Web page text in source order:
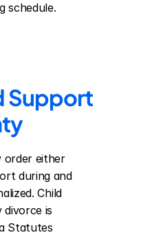
schedule.
Support
order either
during and
Child
is
Statutes